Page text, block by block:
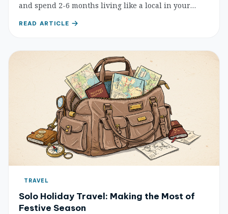
and spend 2-6 months living like a local in your
and real-world advice for meaningful long-term
READ ARTICLE
TRAVEL
Solo Holiday Travel: Making the Most of
Festive Season